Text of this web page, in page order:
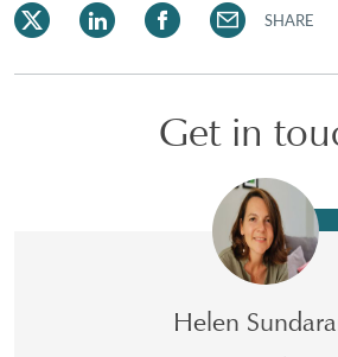
SHARE
Get in
Helen